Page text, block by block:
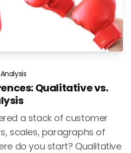
Qualitative vs.
a stack of customer
scales, paragraphs of
do you start? Qualitative